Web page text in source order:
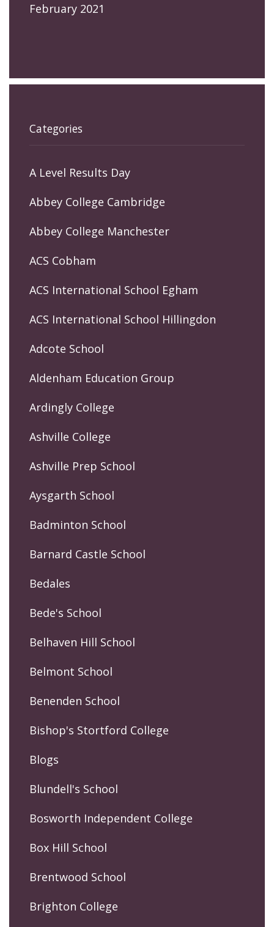
February 2021
Categories
A Level Results Day
Abbey College Cambridge
Abbey College Manchester
ACS Cobham
ACS International School Egham
ACS International School Hillingdon
Adcote School
Aldenham Education Group
Ardingly College
Ashville College
Ashville Prep School
Aysgarth School
Badminton School
Barnard Castle School
Bedales
Bede's School
Belhaven Hill School
Belmont School
Benenden School
Bishop's Stortford College
Blogs
Blundell's School
Bosworth Independent College
Box Hill School
Brentwood School
Brighton College